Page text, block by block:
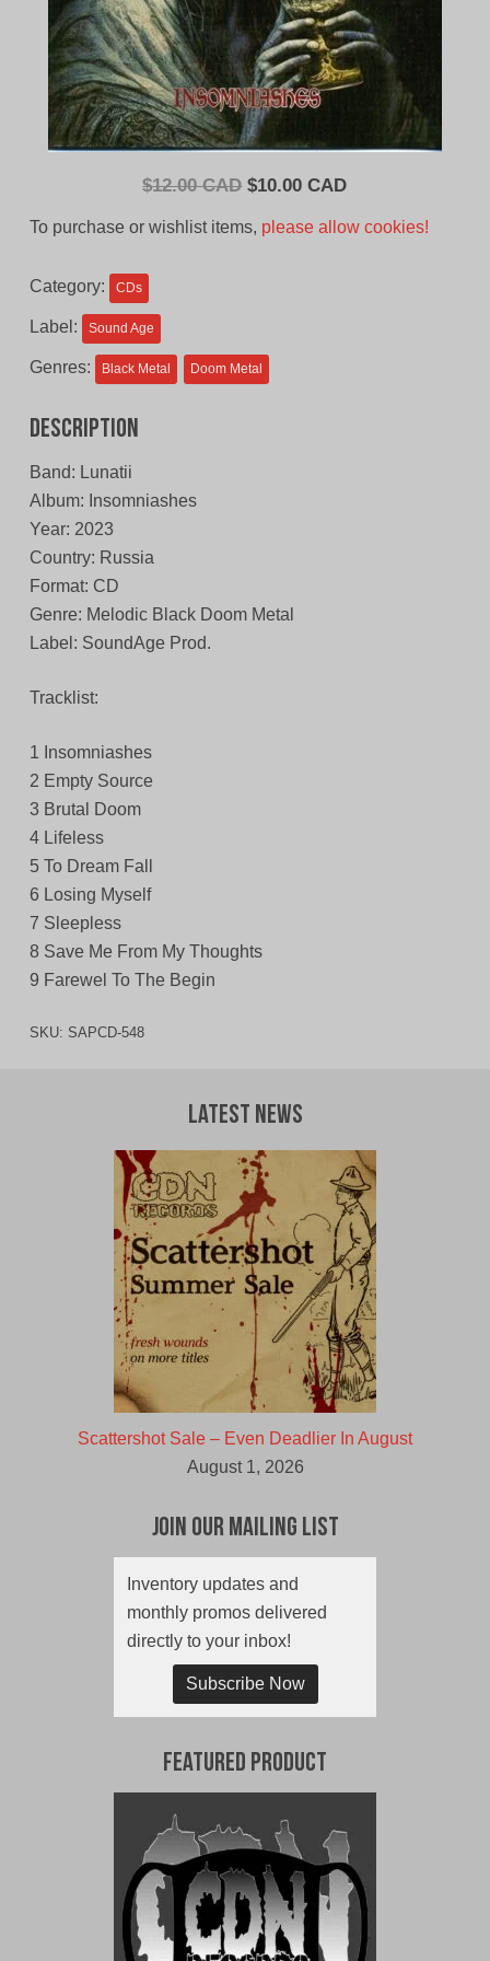
$12.00 CAD Original
$10.00 CADCurrent
To purchase or wishlist items, please allow cookies!
Category: CDs
Label: Sound Age
Genres: Black Metal Doom Metal
Description
Band: Lunatii
Album: Insomniashes
Year: 2023
Country: Russia
Format: CD
Genre: Melodic Black Doom Metal
Label: SoundAge Prod.
Tracklist:
1 Insomniashes
2 Empty Source
3 Brutal Doom
4 Lifeless
5 To Dream Fall
6 Losing Myself
7 Sleepless
8 Save Me From My Thoughts
9 Farewel To The Begin
SKU: SAPCD-548
Latest News
Scattershot Sale – Even Deadlier In August
August 1, 2026
Join Our Mailing List
Inventory updates and
monthly promos delivered
directly to your inbox!
Subscribe Now
Featured Product